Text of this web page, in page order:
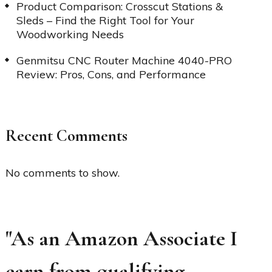
Product Comparison: Crosscut Stations &
Sleds – Find the Right Tool for Your
Woodworking Needs
Genmitsu CNC Router Machine 4040-PRO
Review: Pros, Cons, and Performance
Recent Comments
No comments to show.
"As an Amazon Associate I